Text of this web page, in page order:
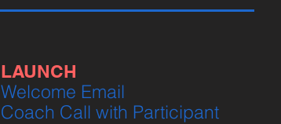
LAUNCH
Welcome Email
Coach Call with Participant